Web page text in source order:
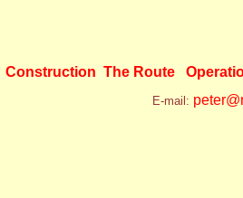
Construction The Route
E-mail: